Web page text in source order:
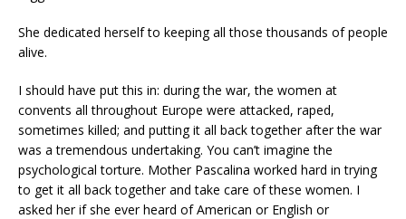
She dedicated herself to keeping all those thousands of people
alive.
I should have put this in: during the war, the women at
convents all throughout Europe were attacked, raped,
sometimes killed; and putting it all back together after the war
was a tremendous undertaking. You can’t imagine the
psychological torture. Mother Pascalina worked hard in trying
to get it all back together and take care of these women. I
asked her if she ever heard of American or English or